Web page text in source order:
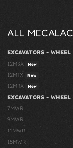
ALL
EXCAVATORS - WHEEL
12MSX
New
12MTX New
12MRX New
EXCAVATORS - WHEEL
7MWR
9MWR
11MWR
15MWR